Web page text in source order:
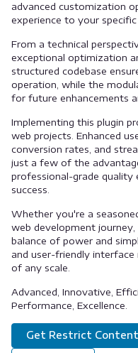
advanced customization
experience to your specific
From a technical
exceptional optimization
structured codebase
operation, while the
for future enhancements
Implementing this plugin
web projects. Enhanced
conversion rates, and
just a few of the
professional-grade quality
success.
Whether you're a
web development
balance of power and
and user-friendly
of any scale.
Advanced, Innovative,
Performance, Excellence.
Get Restrict Content